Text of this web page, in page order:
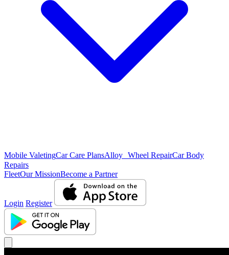
Mobile ValetingCar Care PlansAlloy Wheel RepairCar Body
Repairs
FleetOur MissionBecome a Partner
Login Register